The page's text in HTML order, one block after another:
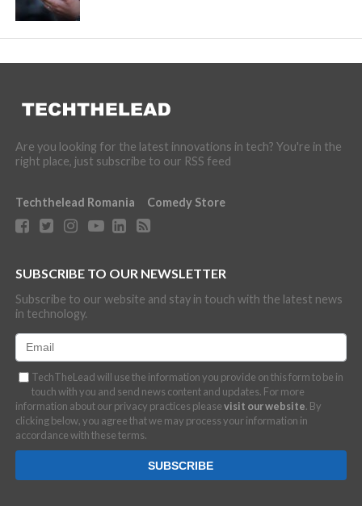
Are you looking for the latest innovations in tech? You're in the
right place, just subscribe to our RSS feed
Techthelead Romania Comedy Store
SUBSCRIBE TO OUR NEWSLETTER
Subscribe to our website and stay in touch with the latest news
in technology.
TechTheLead will use the information you provide on this form to be in
touch with you and send news content and updates. For more
information about our privacy practices pleasevisit our website. By
clicking below, you agree that we may process your information in
accordance with these terms.